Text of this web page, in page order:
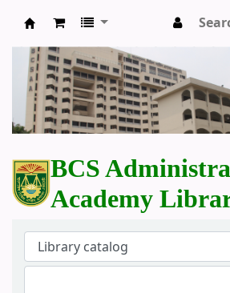
BCS Administration
BCS
Academy